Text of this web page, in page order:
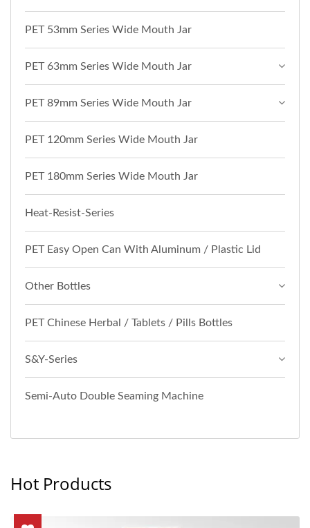
PET 53mm Series Wide Mouth Jar
PET 63mm Series Wide Mouth Jar
PET 89mm Series Wide Mouth Jar
PET 120mm Series Wide Mouth Jar
PET 180mm Series Wide Mouth Jar
Heat-Resist-Series
PET Easy Open Can With Aluminum / Plastic Lid
Other Bottles
PET Chinese Herbal / Tablets / Pills Bottles
S&Y-Series
Semi-Auto Double Seaming Machine
Hot Products